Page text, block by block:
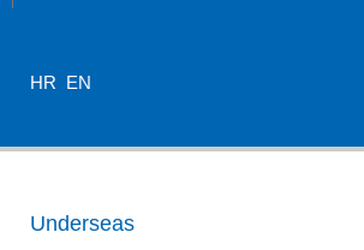
HR EN
Underseas